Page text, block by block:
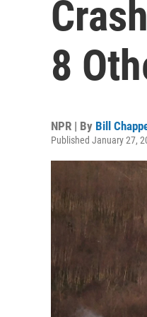
8
NPR | By Bill
Published January 27,